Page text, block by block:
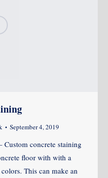
September 4, 2019
Custom concrete staining
floor with with a
This can make an